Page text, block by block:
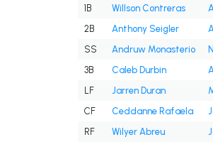
1B
Willson Contreras
2B
Anthony Seigler
SS
Andruw Monasterio
3B
Caleb Durbin
LF
Jarren Duran
CF
Ceddanne Rafaela
RF
Wilyer Abreu